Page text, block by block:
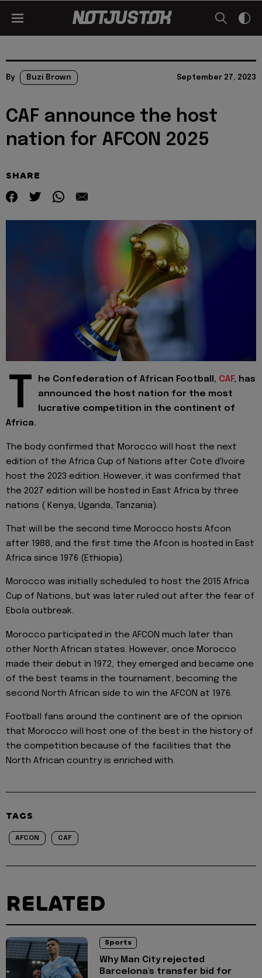
By Buzi Brown September 27, 2023
CAF announce the host
nation for AFCON 2025
SHARE
T he Confederation of African Football, CAF, has
announced the host nation for the most
lucrative competition in the continent of
Africa.
The body confirmed that Morocco will host the next
edition of the Africa Cup of Nations after Cote d'Ivoire
host the 2023 edition. However, it was confirmed that
the 2027 edition will be hosted in East Africa by three
nations ( Kenya, Uganda, Tanzania).
That will be the second time Morocco hosts Afcon
after 1988, and the first time the Afcon is hosted in East
Africa since 1976 (Ethiopia).
Morocco was initially scheduled to host the 2015 Africa
Cup of Nations, but was later ruled out after the fear of
Ebola outbreak.
Morocco participated in the AFCON much later than
other North African states. However, once Morocco
made their debut in 1972, they emerged and became one
of the best teams in the tournament, becoming the
second North African side to win the AFCON at 1976.
Football fans around the continent are of the opinion
that Morocco will host one of the best in the history of
the competition because of the facilities that the
North African country is enriched with.
TAGS
AFCON CAF
RELATED
Sports
Why Man City rejected
Barcelona's transfer bid for